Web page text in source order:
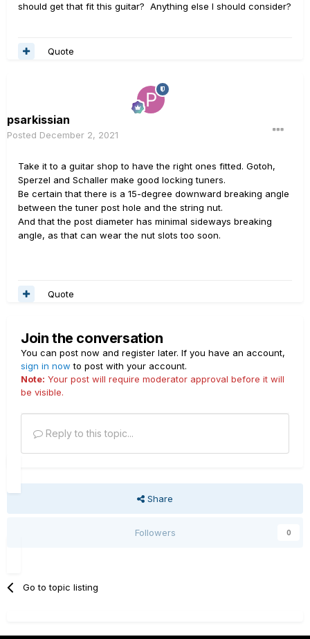
should get that fit this guitar? Anything else I should consider?
Quote
psarkissian
Posted December 2, 2021
Take it to a guitar shop to have the right ones fitted. Gotoh,
Sperzel and Schaller make good locking tuners.
Be certain that there is a 15-degree downward breaking angle
between the tuner post hole and the string nut.
And that the post diameter has minimal sideways breaking
angle, as that can wear the nut slots too soon.
Quote
Join the conversation
You can post now and register later. If you have an account,
sign in now to post with your account.
Note: Your post will require moderator approval before it will
be visible.
Reply to this topic...
Share
Followers 0
Go to topic listing